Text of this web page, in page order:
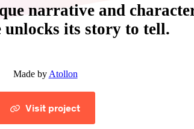
narrative and
unlocks its story to tell.
Made by Atollon
Visit project